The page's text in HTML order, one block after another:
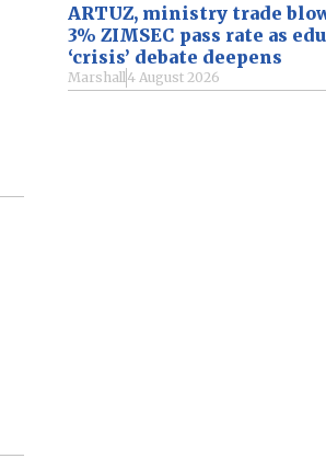
ARTUZ, ministry trade
3% ZIMSEC pass rate as
‘crisis’ debate deepens
Marshall 4 August 2026